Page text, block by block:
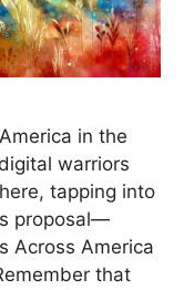
in the
warriors
tapping into
proposal—
Across America
that